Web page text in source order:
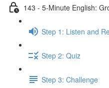
143 - 5-Minute English:
Step 1: Listen and
Step 2: Quiz
Step 3: Challenge